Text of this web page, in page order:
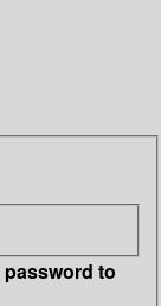
password to